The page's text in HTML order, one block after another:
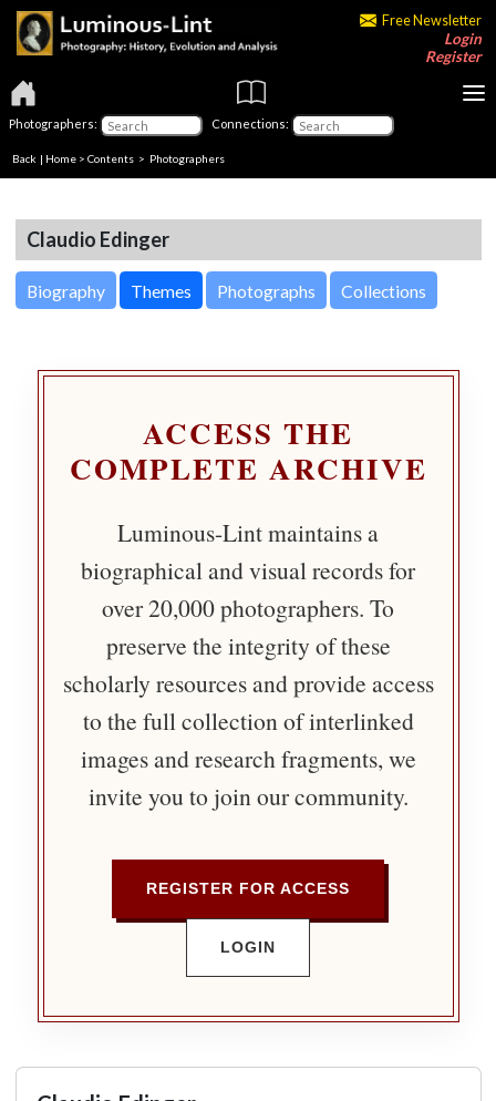
Free Newsletter
Login
Register
Photographers: Connections:
Back | Home > Contents > Photographers
Claudio Edinger
Biography Themes Photographs Collections
ACCESS THE
COMPLETE ARCHIVE
Luminous-Lint maintains a
biographical and visual records for
over 20,000 photographers. To
preserve the integrity of these
scholarly resources and provide access
to the full collection of interlinked
images and research fragments, we
invite you to join our community.
REGISTER FOR ACCESS
LOGIN